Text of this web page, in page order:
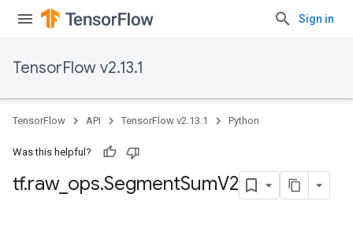
Sign in
TensorFlow v2.13.1
TensorFlow API TensorFlow v2.13.1 Python
Was this helpful?
tf.raw_ ops.SegmentSumV2